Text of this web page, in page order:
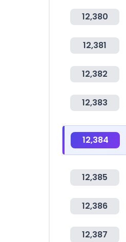
12,380
12,381
12,382
12,383
12,384
12,385
12,386
12,387